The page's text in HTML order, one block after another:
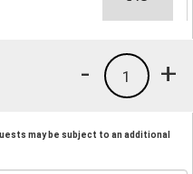
+
1
-
may be subject to an additional